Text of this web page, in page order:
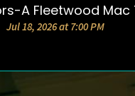
& TICKETS
A Fleetwood Mac
Jul 18, 2026 at 7:00 PM